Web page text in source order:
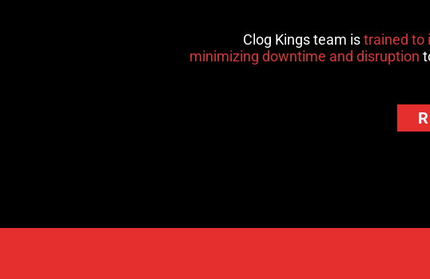
Clog Kings team istrained to
minimizing downtime and disruption